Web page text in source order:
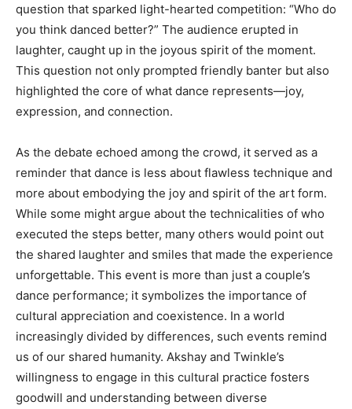
question that sparked light-hearted competition: “Who do
you think danced better?” The audience erupted in
laughter, caught up in the joyous spirit of the moment.
This question not only prompted friendly banter but also
highlighted the core of what dance represents—joy,
expression, and connection.
As the debate echoed among the crowd, it served as a
reminder that dance is less about flawless technique and
more about embodying the joy and spirit of the art form.
While some might argue about the technicalities of who
executed the steps better, many others would point out
the shared laughter and smiles that made the experience
unforgettable. This event is more than just a couple’s
dance performance; it symbolizes the importance of
cultural appreciation and coexistence. In a world
increasingly divided by differences, such events remind
us of our shared humanity. Akshay and Twinkle’s
willingness to engage in this cultural practice fosters
goodwill and understanding between diverse